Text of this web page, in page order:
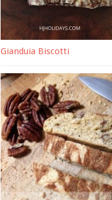
Gianduia Biscotti